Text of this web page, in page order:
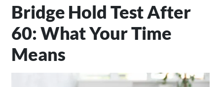
Bridge Hold Test After
60: What Your Time
Means